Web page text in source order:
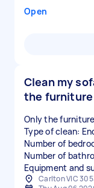
Open
Clean my
the furniture
Only the
Type of clean:
Number of
Number of
Equipment and
Carlton VIC